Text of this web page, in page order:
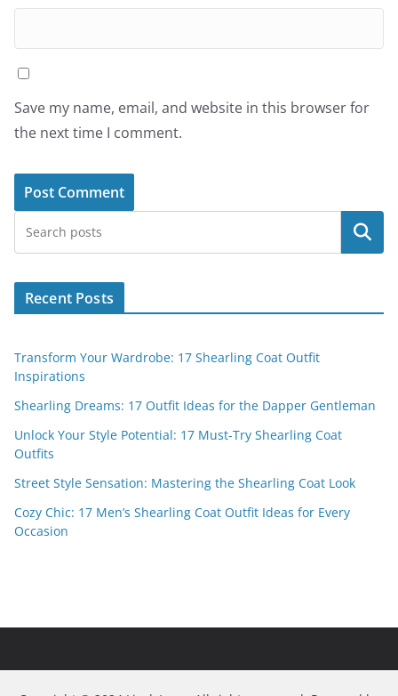
Save my name, email, and website in this browser for
the next time I comment.
Search
Recent Posts
Transform Your Wardrobe: 17 Shearling Coat Outfit
Inspirations
Shearling Dreams: 17 Outfit Ideas for the Dapper Gentleman
Unlock Your Style Potential: 17 Must-Try Shearling Coat
Outfits
Street Style Sensation: Mastering the Shearling Coat Look
Cozy Chic: 17 Men’s Shearling Coat Outfit Ideas for Every
Occasion